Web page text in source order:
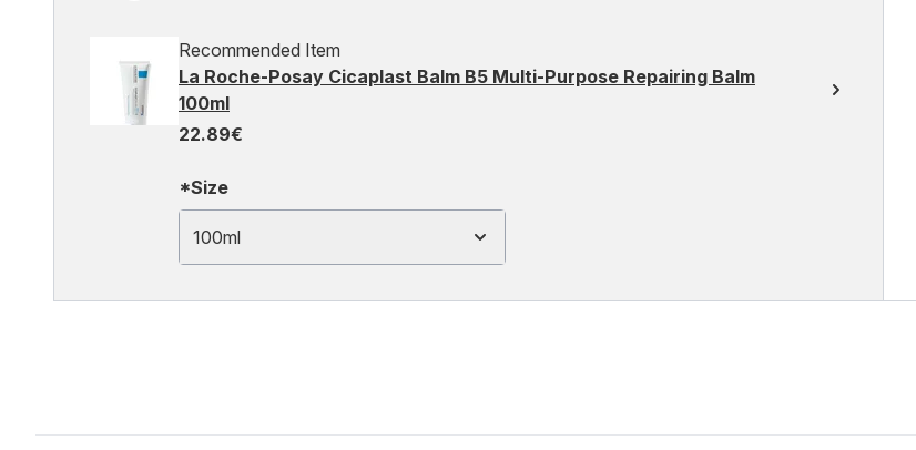
Recommended Item
La Roche-Posay Cicaplast Balm B5 Multi-Purpose Repairing Balm
100ml
22.89€
*Size
100ml